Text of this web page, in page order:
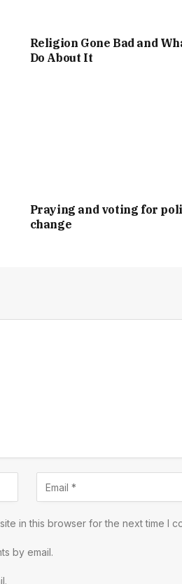
Religion Gone Bad and
Do About It
Praying and voting for
change
in this browser for the next time I
by email.